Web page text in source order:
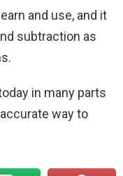
and use, and it
subtraction as
in many parts
way to